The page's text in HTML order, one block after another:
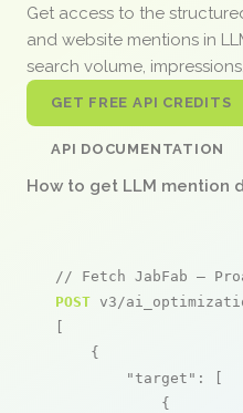
Get access to the
and website mentions in
search volume,
GET FREE API CREDITS
API DOCUMENTATION
How to get LLM mention
// Fetch JabFab –
POST v3/
[
    {
"target" : [
            {